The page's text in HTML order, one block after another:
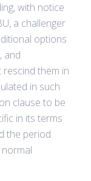
with notice
a challenger
options
and
them in
in such
clause to be
in its terms
the period